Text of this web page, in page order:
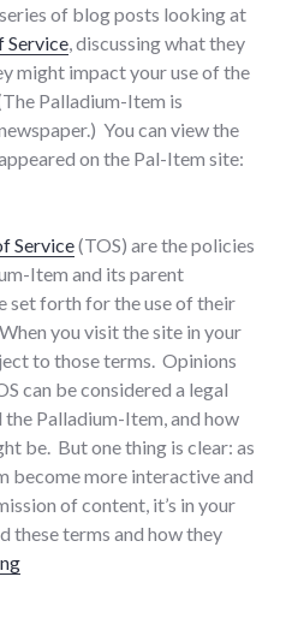
of blog posts looking at
Service , discussing what they
might impact your use of the
Palladium-Item is
You can view the
on the Pal-Item site:
Service(TOS) are the policies
Item and its parent
set forth for the use of their
. When you visit the site in your
to those terms. Opinions
can be considered a legal
Palladium-Item, and how
be. But one thing is clear: as
become more interactive and
of content, it’s in your
these terms and how they
"Discussion of Pal-Item.com